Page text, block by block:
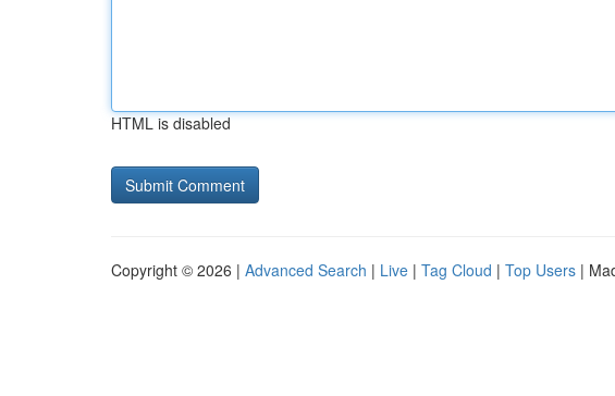
HTML is disabled
Copyright © 2026 | Advanced Search | Live | Tag Cloud | Top Users |